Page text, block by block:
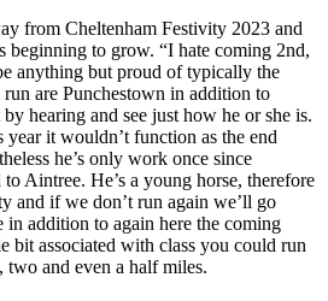
from Cheltenham Festivity 2023 and
beginning to grow. “I hate coming 2nd,
anything but proud of typically the
run are Punchestown in addition to
hearing and see just how he or she is.
it wouldn’t function as the end
he’s only work once since
Aintree. He’s a young horse, therefore
and if we don’t run again we’ll go
addition to again here the coming
bit associated with class you could run
and even a half miles.